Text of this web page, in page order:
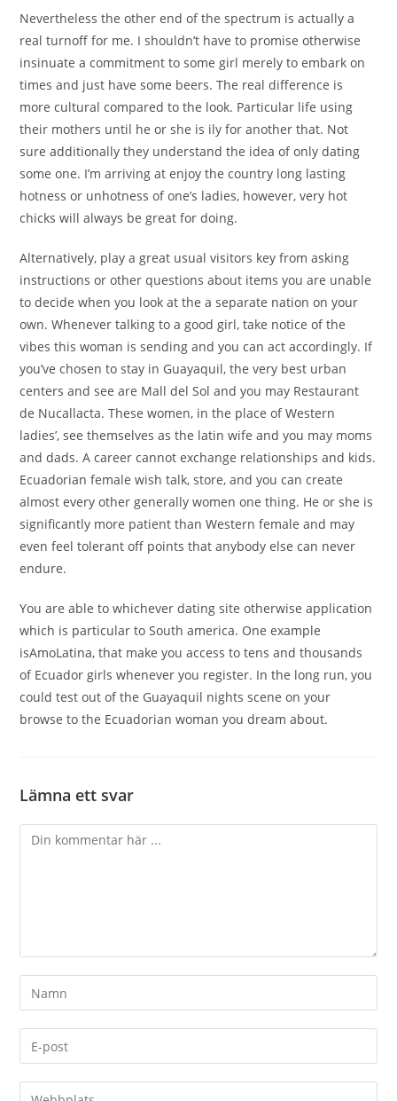
Nevertheless the other end of the spectrum is actually a
real turnoff for me. I shouldn’t have to promise otherwise
insinuate a commitment to some girl merely to embark on
times and just have some beers. The real difference is
more cultural compared to the look. Particular life using
their mothers until he or she is ily for another that. Not
sure additionally they understand the idea of only dating
some one. I’m arriving at enjoy the country long lasting
hotness or unhotness of one’s ladies, however, very hot
chicks will always be great for doing.
Alternatively, play a great usual visitors key from asking
instructions or other questions about items you are unable
to decide when you look at the a separate nation on your
own. Whenever talking to a good girl, take notice of the
vibes this woman is sending and you can act accordingly. If
you’ve chosen to stay in Guayaquil, the very best urban
centers and see are Mall del Sol and you may Restaurant
de Nucallacta. These women, in the place of Western
ladies’, see themselves as the latin wife and you may moms
and dads. A career cannot exchange relationships and kids.
Ecuadorian female wish talk, store, and you can create
almost every other generally women one thing. He or she is
significantly more patient than Western female and may
even feel tolerant off points that anybody else can never
endure.
You are able to whichever dating site otherwise application
which is particular to South america. One example
isAmoLatina, that make you access to tens and thousands
of Ecuador girls whenever you register. In the long run, you
could test out of the Guayaquil nights scene on your
browse to the Ecuadorian woman you dream about.
Lämna ett svar